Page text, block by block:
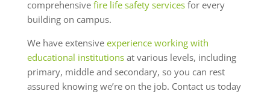
comprehensive fire life safety servicesfor every
building on campus.
We have extensive experience working with
educational institutionsat various levels, including
primary, middle and secondary, so you can rest
assured knowing we’re on the job. Contact us today